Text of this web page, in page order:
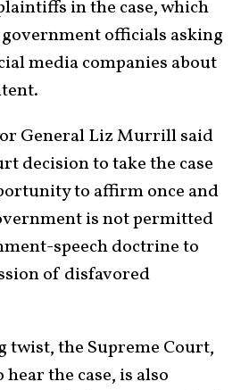
in the case, which
officials asking
media companies about
General Liz Murrill said
decision to take the case
to affirm once and
is not permitted
speech doctrine to
of disfavored
twist, the Supreme Court,
the case, is also